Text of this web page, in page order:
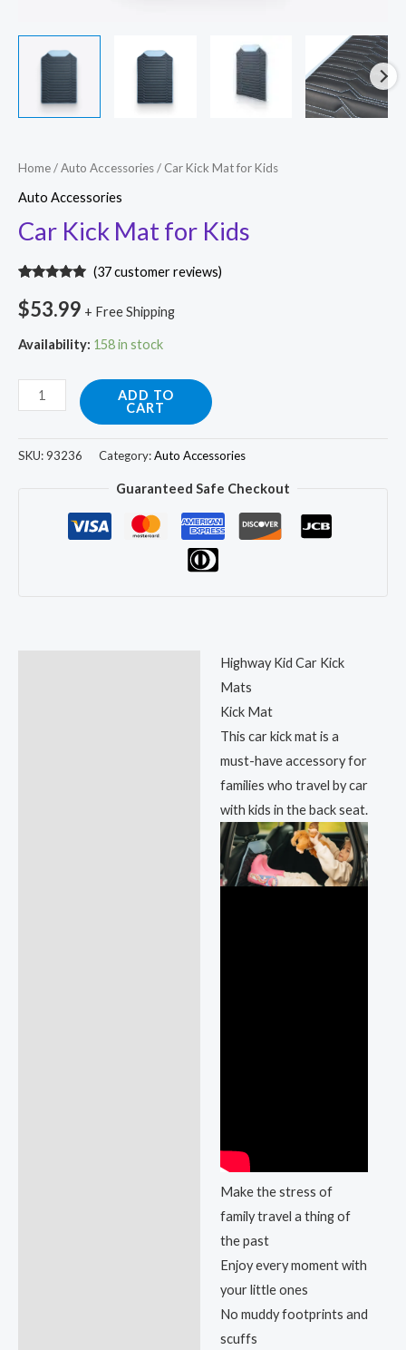
Home/Auto Accessories/ Car Kick Mat for Kids
Auto Accessories
Car Kick Mat for Kids
out of 5
based on
ratings
(37customer reviews)
$53.99 + Free Shipping
Availability: 158 in stock
Car
Kick
for
Kids
ADD TO
CART
SKU:93236 Category:Auto Accessories
Guaranteed Safe Checkout
Highway Kid Car Kick
Mats
Kick Mat
This car kick mat is a
must-have accessory for
families who travel by car
with kids in the back seat.
Make the stress of
family travel a thing of
the past
Enjoy every moment with
your little ones
No muddy footprints and
scuffs